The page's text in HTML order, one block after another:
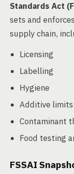
Standards Act
sets and
supply chain,
Licensing
Labelling
Hygiene
Additive limits
Contaminant
Food testing
FSSAI